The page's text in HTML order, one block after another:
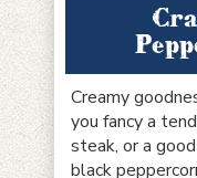
Creamy
you fancy a
steak, or a
black